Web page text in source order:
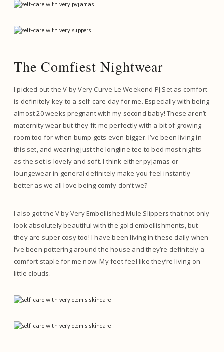
The Comfiest Nightwear
I picked out the V by Very Curve Le Weekend PJ Set as comfort
is definitely key to a self-care day for me. Especially with being
almost 20 weeks pregnant with my second baby! These aren’t
maternity wear but they fit me perfectly with a bit of growing
room too for when bump gets even bigger. I’ve been living in
this set, and wearing just the longline tee to bed most nights
as the set is lovely and soft. I think either pyjamas or
loungewear in general definitely make you feel instantly
better as we all love being comfy don’t we?
I also got the V by Very Embellished Mule Slippers that not only
look absolutely beautiful with the gold embellishments, but
they are super cosy too! I have been living in these daily when
I’ve been pottering around the house and they’re definitely a
comfort staple for me now. My feet feel like they’re living on
little clouds.